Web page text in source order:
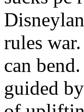
rules
can
guided